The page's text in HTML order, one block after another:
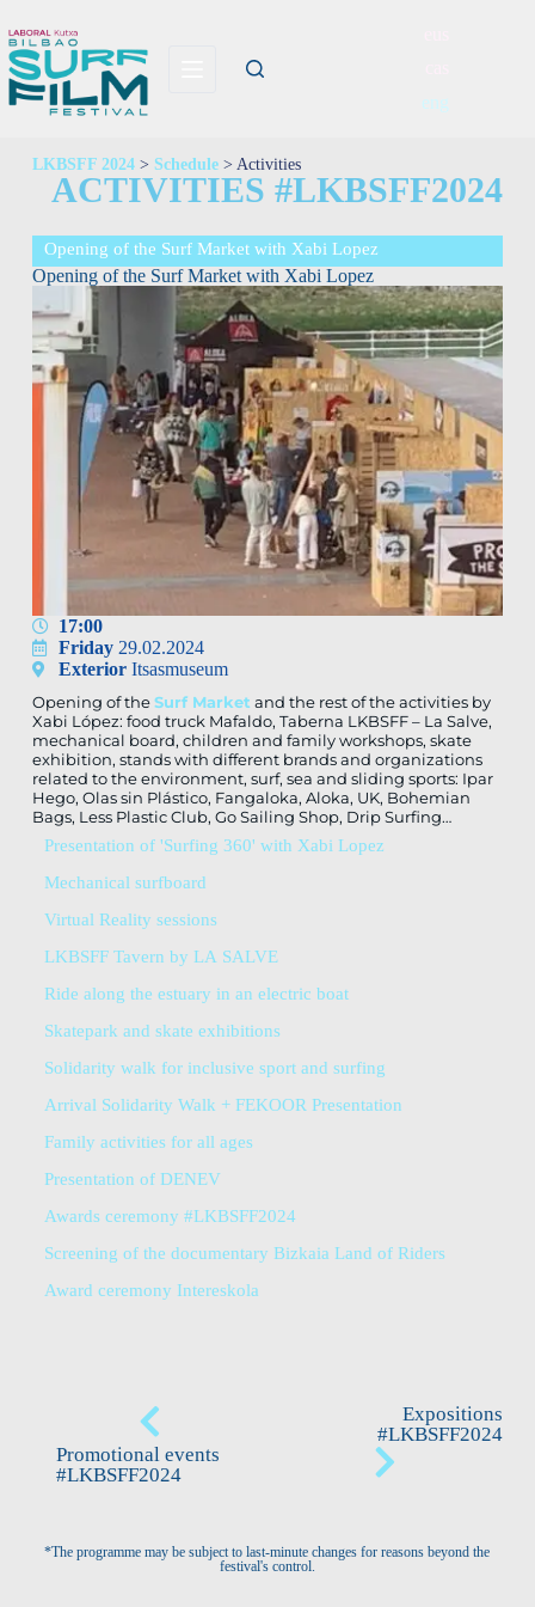
eng
LKBSFF 2024 > Schedule > Activities
ACTIVITIES #LKBSFF2024
Opening of the Surf Market with Xabi Lopez
Presentation of 'Surfing 360' with Xabi Lopez
Mechanical surfboard
Virtual Reality sessions
LKBSFF Tavern by LA SALVE
Ride along the estuary in an electric boat
Skatepark and skate exhibitions
Solidarity walk for inclusive sport and surfing
Arrival Solidarity Walk + FEKOOR Presentation
Family activities for all ages
Presentation of DENEV
Awards ceremony #LKBSFF2024
Screening of the documentary Bizkaia Land of Riders
Award ceremony Intereskola
Opening of the Surf Market with Xabi Lopez
17:00
Friday 29.02.2024
Exterior Itsasmuseum
Opening of theSurf Market and the rest of the activities by
Xabi López: food truck Mafaldo, Taberna LKBSFF – La Salve,
mechanical board, children and family workshops, skate
exhibition, stands with different brands and organizations
related to the environment, surf, sea and sliding sports: Ipar
Hego, Olas sin Plástico, Fangaloka, Aloka, UK, Bohemian
Bags, Less Plastic Club, Go Sailing Shop, Drip Surfing…
Promotional events
#LKBSFF2024
Expositions
#LKBSFF2024
*The programme may be subject to last-minute changes for reasons beyond the
festival's control.